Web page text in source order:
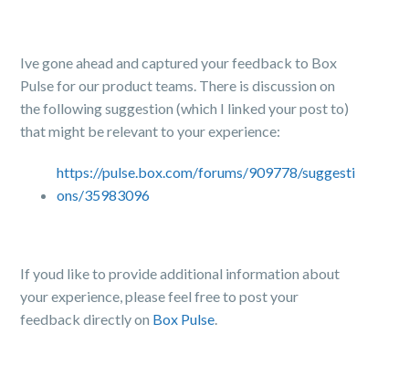
Ive gone ahead and captured your feedback to Box
Pulse for our product teams. There is discussion on
the following suggestion (which I linked your post to)
that might be relevant to your experience:
https://pulse.box.com/forums/909778/suggesti
ons/35983096
If youd like to provide additional information about
your experience, please feel free to post your
feedback directly on Box Pulse.